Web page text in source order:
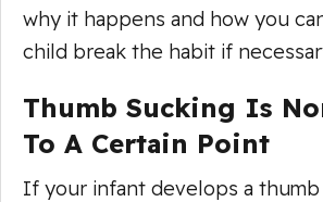
why it happens and how you
child break the habit if
Thumb Sucking Is
To A Certain Point
If your infant develops a